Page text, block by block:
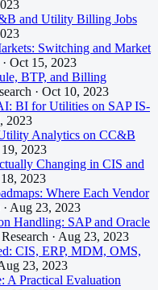
and Utility Billing Jobs
Switching and Market
Oct 15, 2023
BTP, and Billing
· Oct 10, 2023
BI for Utilities on SAP IS-
2023
Analytics on CC&B
19, 2023
Changing in CIS and
2023
Where Each Vendor
· Aug 23, 2023
Handling: SAP and Oracle
· Aug 23, 2023
CIS, ERP, MDM, OMS,
23, 2023
Practical Evaluation